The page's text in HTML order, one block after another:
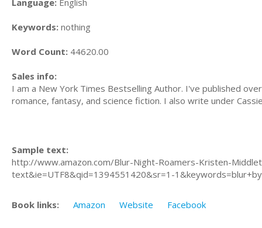
Keywords: nothing
Word Count: 44620.00
Sales info:
I am a New York Times Bestselling Author. I've published
romance, fantasy, and science fiction. I also write under
Sample text:
http://www.amazon.com/Blur-Night-Roamers-Kristen-
text&ie=UTF8&qid=1394551420&sr=1-
Book links: Amazon Website Facebook